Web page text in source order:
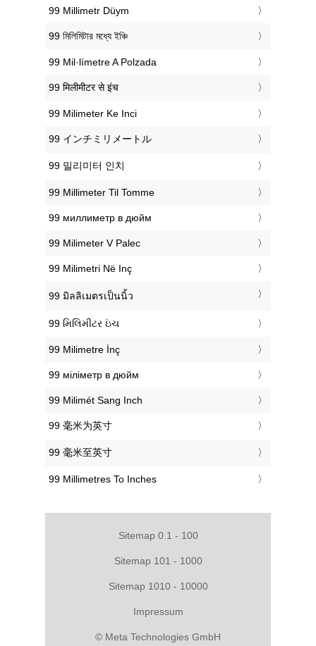
‎99 Millimetr Düym
‎99 মিলিমিটার মধ্যে ইঞ্চি
‎99 Mil·límetre A Polzada
‎99 मिलीमीटर से इंच
‎99 Milimeter Ke Inci
‎99 インチミリメートル
‎99 밀리미터 인치
‎99 Millimeter Til Tomme
‎99 миллиметр в дюйм
‎99 Milimeter V Palec
‎99 Milimetri Në Inç
‎99 มิลลิเมตรเป็นนิ้ว
‎99 મિલિમીટર ઇંચ
‎99 Milimetre İnç
‎99 міліметр в дюйм
‎99 Milimét Sang Inch
‎99 毫米为英寸
‎99 毫米至英寸
‎99 Millimetres To Inches
Sitemap 0.1 - 100
Sitemap 101 - 1000
Sitemap 1010 - 10000
Impressum
© Meta Technologies GmbH